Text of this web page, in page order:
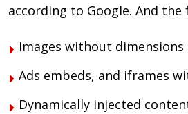
according to Google. And the
Images without dimensions
Ads embeds, and iframes
Dynamically injected